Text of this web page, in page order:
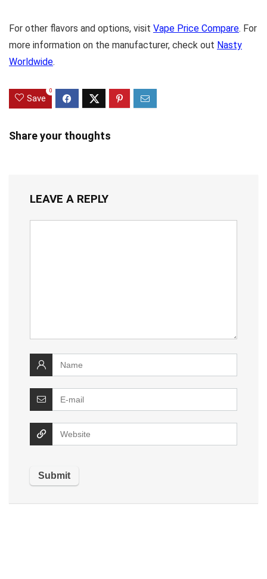
For other flavors and options, visit Vape Price Compare. For
more information on the manufacturer, check out Nasty
Worldwide.
Save
0
Share your thoughts
LEAVE A REPLY